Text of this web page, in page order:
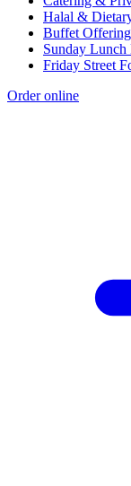
Halal &
Buffet
Sunday
Friday Street
Order online